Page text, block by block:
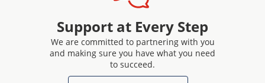
Support at Every Step
We are committed to partnering with you
and making sure you have what you need
to succeed.